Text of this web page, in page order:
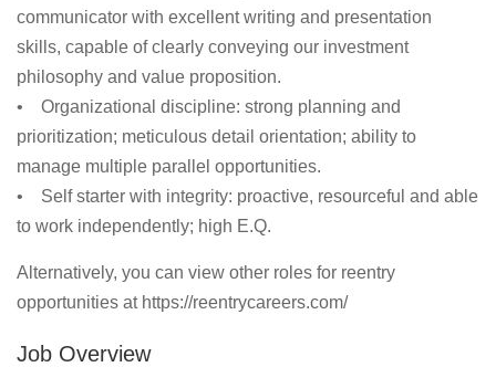
communicator with excellent writing and presentation
skills, capable of clearly conveying our investment
philosophy and value proposition.
• Organizational discipline: strong planning and
prioritization; meticulous detail orientation; ability to
manage multiple parallel opportunities.
• Self starter with integrity: proactive, resourceful and able
to work independently; high E.Q.
Alternatively, you can view other roles for reentry
opportunities at https://reentrycareers.com/
Job Overview